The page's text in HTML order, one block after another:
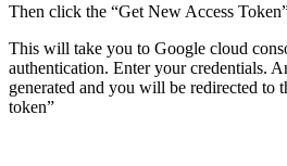
Then click the “Get New Access
This will take you to Google cloud
authentication. Enter your credentials.
generated and you will be redirected to
token”